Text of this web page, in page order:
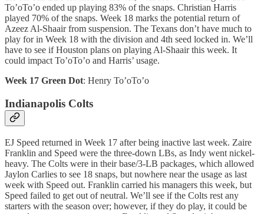
To’oTo’o ended up playing 83% of the snaps. Christian Harris
played 70% of the snaps. Week 18 marks the potential return of
Azeez Al-Shaair from suspension. The Texans don’t have much to
play for in Week 18 with the division and 4th seed locked in. We’ll
have to see if Houston plans on playing Al-Shaair this week. It
could impact To’oTo’o and Harris’ usage.
Week 17 Green Dot: Henry To’oTo’o
Indianapolis Colts
EJ Speed returned in Week 17 after being inactive last week. Zaire
Franklin and Speed were the three-down LBs, as Indy went nickel-
heavy. The Colts were in their base/3-LB packages, which allowed
Jaylon Carlies to see 18 snaps, but nowhere near the usage as last
week with Speed out. Franklin carried his managers this week, but
Speed failed to get out of neutral. We’ll see if the Colts rest any
starters with the season over; however, if they do play, it could be